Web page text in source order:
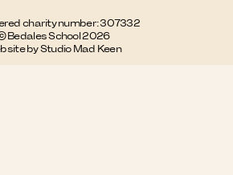
charity number: 307332
Bedales School 2026
by Studio Mad Keen